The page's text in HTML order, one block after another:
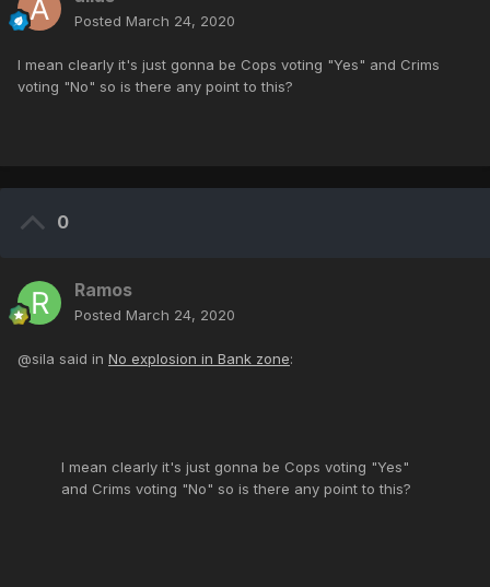
Posted March 24, 2020
I mean clearly it's just gonna be Cops voting "Yes" and Crims
voting "No" so is there any point to this?
0
Ramos
Posted March 24, 2020
@sila said in No explosion in Bank zone:
I mean clearly it's just gonna be Cops voting "Yes"
and Crims voting "No" so is there any point to this?